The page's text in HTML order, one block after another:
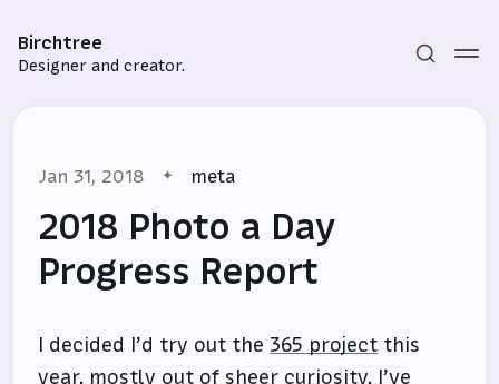
Birchtree
Designer and creator.
Sign in
Jan 31, 2018 meta
2018 Photo a Day
Progress Report
I decided I’d try out the 365 project this
year, mostly out of sheer curiosity. I’ve